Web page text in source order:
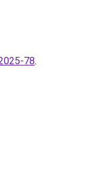
78.